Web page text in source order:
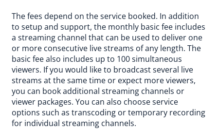
The fees depend on the service booked. In addition
to setup and support, the monthly basic fee includes
a streaming channel that can be used to deliver one
or more consecutive live streams of any length. The
basic fee also includes up to 100 simultaneous
viewers. If you would like to broadcast several live
streams at the same time or expect more viewers,
you can book additional streaming channels or
viewer packages. You can also choose service
options such as transcoding or temporary recording
for individual streaming channels.